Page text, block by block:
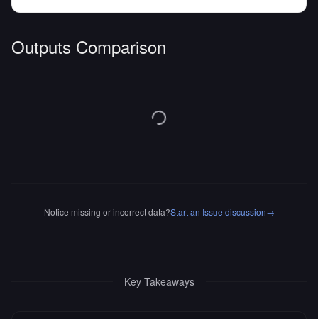
Outputs Comparison
Notice missing or incorrect data?Start an Issue discussion→
Key Takeaways